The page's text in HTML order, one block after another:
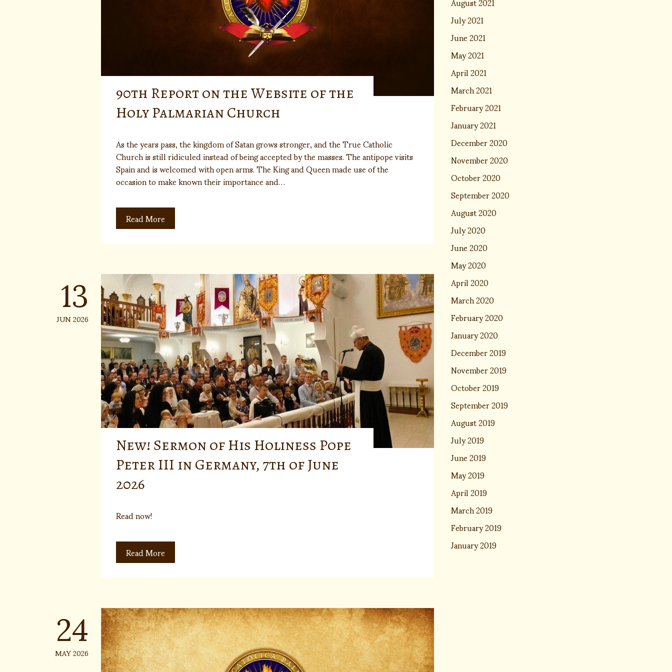
90th Report on the Website of the
Holy Palmarian Church
As the years pass, the kingdom of Satan grows stronger, and the True Catholic
Church is still ridiculed instead of being accepted by the masses. The antipope visits
Spain and is welcomed with open arms. The King and Queen made use of the
occasion to make known their importance and…
Read More
13
JUN 2026
New! Sermon of His Holiness Pope
Peter III in Germany, 7th of June
2026
Read now!
Read More
24
MAY 2026
July 2021
June 2021
May 2021
April 2021
March 2021
February 2021
January 2021
December 2020
November 2020
October 2020
September 2020
August 2020
July 2020
June 2020
May 2020
April 2020
March 2020
February 2020
January 2020
December 2019
November 2019
October 2019
September 2019
August 2019
July 2019
June 2019
May 2019
April 2019
March 2019
February 2019
January 2019